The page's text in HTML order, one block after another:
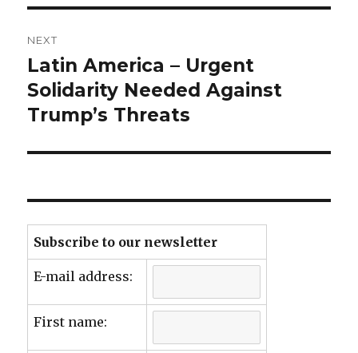
NEXT
Next
post:
Latin America – Urgent
Solidarity Needed Against
Trump’s Threats
Subscribe to our newsletter
E-mail address:
First name: